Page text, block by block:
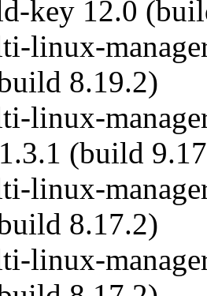
key 12.0
linux-
8.19.2)
linux-
(build
linux-
8.17.2)
linux-